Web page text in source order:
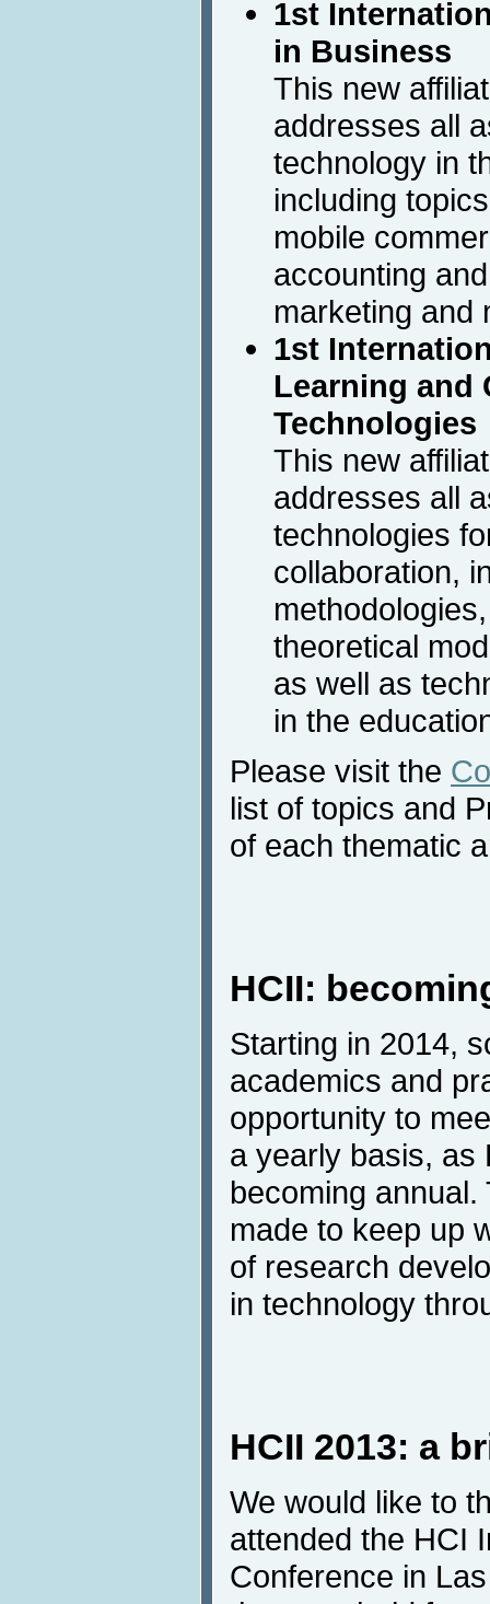
1st
in Business
This new
addresses all
technology in
including
mobile
accounting
marketing and
1st
Learning and
Technologies
This new
addresses all
technologies
collaboration,
theoretical
as well as
in the
Please visit the
list of topics and
of each thematic
HCII:
Starting in 2014,
academics and
opportunity to
a yearly basis, as
becoming
made to keep up
of research
in technology
HCII 2013: a
We would like to
attended the HCI
Conference in